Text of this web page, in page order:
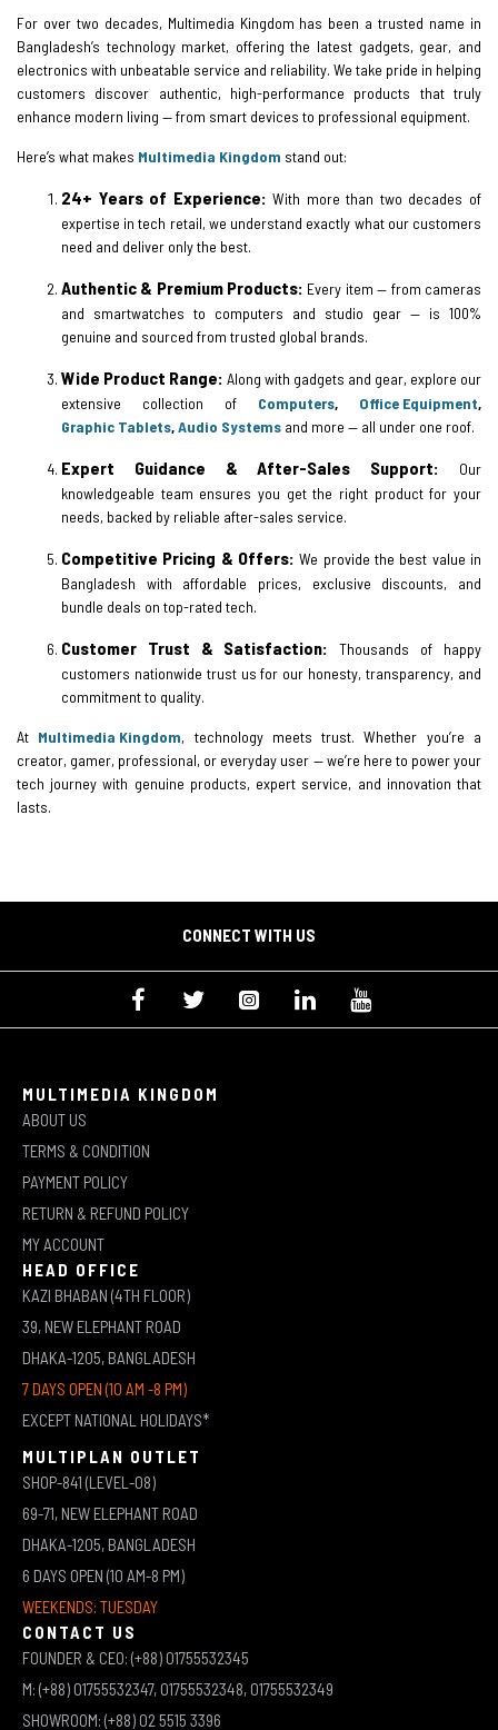
For over two decades, Multimedia Kingdom has been a trusted name in
Bangladesh’s technology market, offering the latest gadgets, gear, and
electronics with unbeatable service and reliability. We take pride in helping
customers discover authentic, high-performance products that truly
enhance modern living — from smart devices to professional equipment.
Here’s what makes Multimedia Kingdom stand out:
24+ Years of Experience: With more than two decades of
expertise in tech retail, we understand exactly what our customers
need and deliver only the best.
Authentic & Premium Products: Every item — from cameras
and smartwatches to computers and studio gear — is 100%
genuine and sourced from trusted global brands.
Wide Product Range: Along with gadgets and gear, explore our
extensive collection of Computers, Office Equipment,
Graphic Tablets,Audio Systems and more — all under one roof.
Expert Guidance & After-Sales Support: Our
knowledgeable team ensures you get the right product for your
needs, backed by reliable after-sales service.
Competitive Pricing & Offers: We provide the best value in
Bangladesh with affordable prices, exclusive discounts, and
bundle deals on top-rated tech.
Customer Trust & Satisfaction: Thousands of happy
customers nationwide trust us for our honesty, transparency, and
commitment to quality.
At Multimedia Kingdom, technology meets trust. Whether you’re a
creator, gamer, professional, or everyday user — we’re here to power your
tech journey with genuine products, expert service, and innovation that
lasts.
CONNECT WITH US
MULTIMEDIA KINGDOM
ABOUT US
TERMS & CONDITION
PAYMENT POLICY
RETURN & REFUND POLICY
MY ACCOUNT
HEAD OFFICE
KAZI BHABAN (4TH FLOOR)
39, NEW ELEPHANT ROAD
DHAKA-1205, BANGLADESH
7 DAYS OPEN (10 AM -8 PM)
EXCEPT NATIONAL HOLIDAYS*
MULTIPLAN OUTLET
SHOP-841 (LEVEL-08)
69-71, NEW ELEPHANT ROAD
DHAKA-1205, BANGLADESH
6 DAYS OPEN (10 AM-8 PM)
WEEKENDS: TUESDAY
CONTACT US
FOUNDER & CEO: (+88) 01755532345
M: (+88) 01755532347, 01755532348, 01755532349
SHOWROOM: (+88) 02 5515 3396